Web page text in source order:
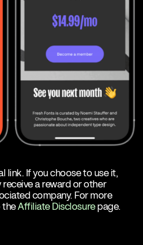
link. If you choose to use it,
a reward or other
company. For more
theAffiliate Disclosurepage.